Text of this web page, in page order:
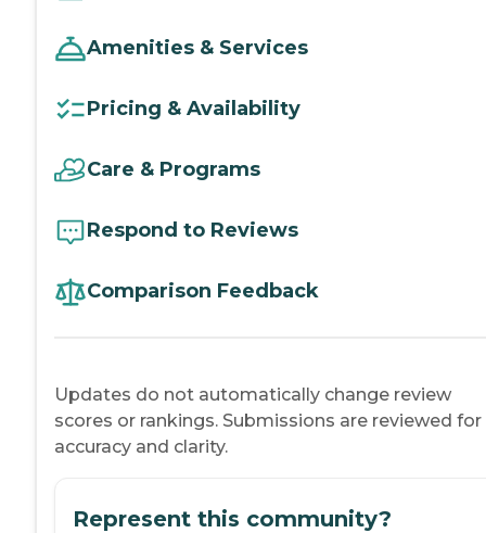
Amenities & Services
Pricing & Availability
Care & Programs
Respond to Reviews
Comparison Feedback
Updates do not automatically change review
scores or rankings. Submissions are reviewed for
accuracy and clarity.
Represent this community?